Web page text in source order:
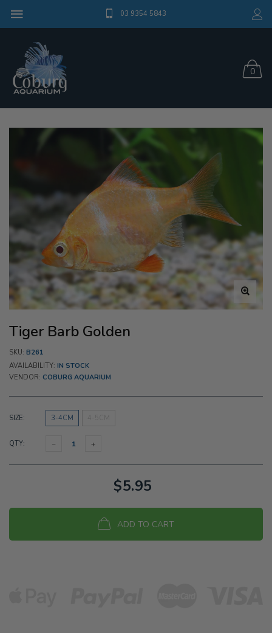
03 9354 5843
0
Tiger Barb Golden
SKU: B261
AVAILABILITY: IN STOCK
VENDOR: COBURG AQUARIUM
SIZE: 3-4CM
QTY:
$5.95
ADD TO CART